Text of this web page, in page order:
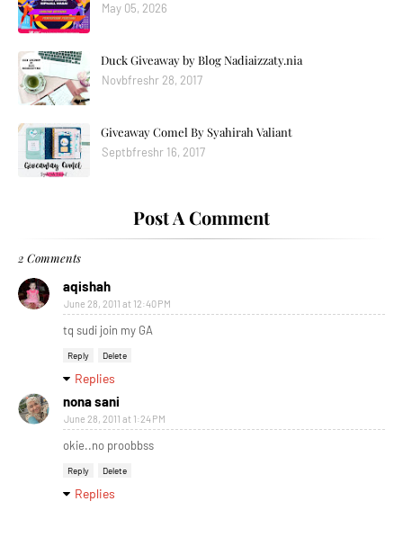
May 05, 2026
Duck Giveaway by Blog Nadiaizzaty.nia
Novbfreshr 28, 2017
Giveaway Comel By Syahirah Valiant
Septbfreshr 16, 2017
Post A Comment
2 Comments
aqishah
June 28, 2011 at 12:40 PM
tq sudi join my GA
Reply Delete
Replies
nona sani
June 28, 2011 at 1:24 PM
okie..no proobbss
Reply Delete
Replies